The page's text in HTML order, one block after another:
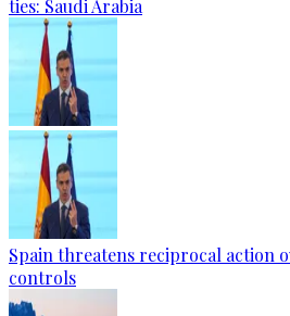
ties: Saudi Arabia
Spain threatens reciprocal action
controls